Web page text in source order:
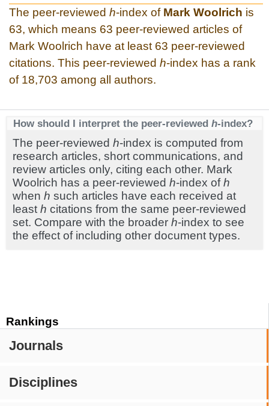
Rankings
Journals
Disciplines
The peer-reviewed h-index of Mark Woolrich is
63, which means 63 peer-reviewed articles of
Mark Woolrich have at least 63 peer-reviewed
citations. This peer-reviewed h-index has a rank
of 18,703 among all authors.
How should I interpret the peer-reviewed h-index?
The peer-reviewed h-index is computed from
research articles, short communications, and
review articles only, citing each other. Mark
Woolrich has a peer-reviewed h-index ofh
when h such articles have each received at
least h citations from the same peer-reviewed
set. Compare with the broader h-index to see
the effect of including other document types.